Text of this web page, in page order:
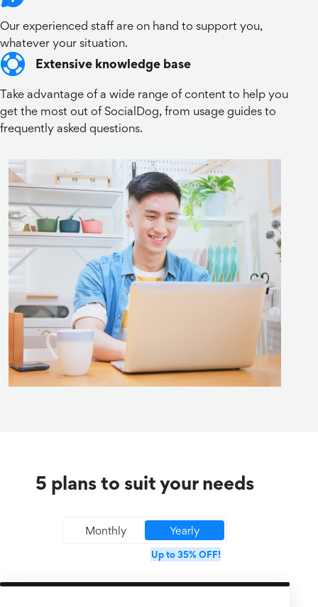
Our experienced staff are on hand to support you,
whatever your situation.
Extensive knowledge base
Take advantage of a wide range of content to help you
get the most out of SocialDog, from usage guides to
frequently asked questions.
5 plans to suit your needs
Monthly Yearly
Up to 35% OFF!